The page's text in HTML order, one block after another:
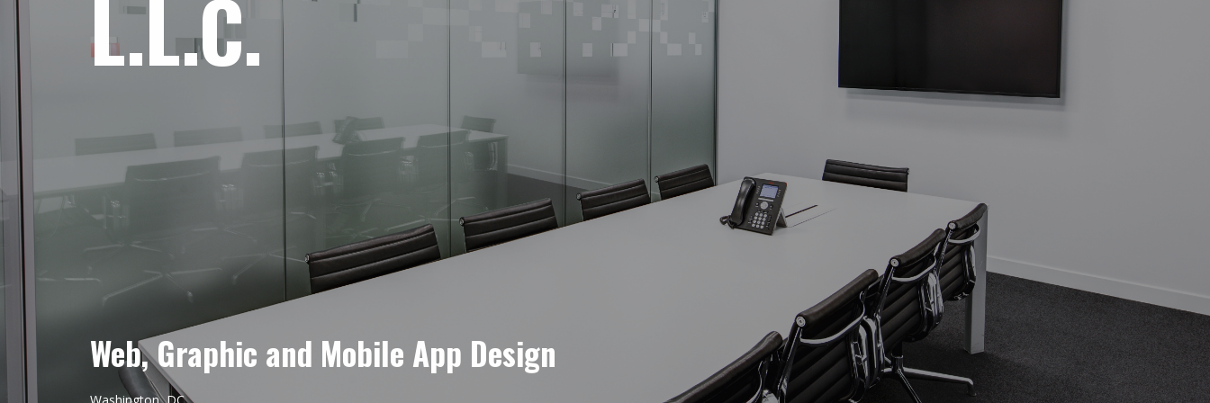
L.L.C.
Web, Graphic and Mobile App Design